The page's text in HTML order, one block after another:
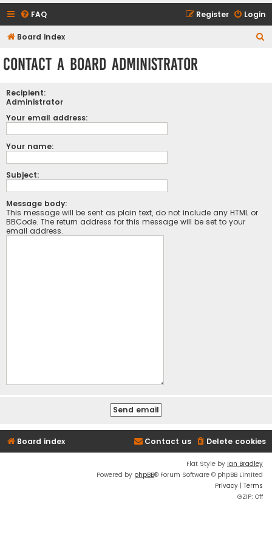
FAQ Login
Register
Board index
Contact a Board Administrator
Recipient:
Administrator
Your email address:
Your name:
Subject:
Message body:
This message will be sent as plain text, do not include any HTML or
BBCode. The return address for this message will be set to your
email address.
Board index Delete cookies
Contact us
Flat Style by Ian Bradley
Powered by phpBB® Forum Software © phpBB Limited
Privacy | Terms
GZIP: Off